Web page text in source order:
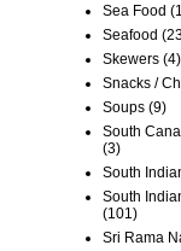
Sea Food
Seafood
Skewers (4)
Snacks /
Soups (9)
South
(3)
South
South
(101)
Sri Rama